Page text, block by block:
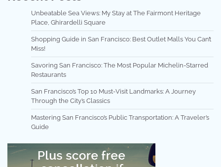
Unbeatable Sea Views: My Stay at The Fairmont Heritage
Place, Ghirardelli Square
Shopping Guide in San Francisco: Best Outlet Malls You Can’t
Miss!
Savoring San Francisco: The Most Popular Michelin-Starred
Restaurants
San Francisco’s Top 10 Must-Visit Landmarks: A Journey
Through the City’s Classics
Mastering San Francisco’s Public Transportation: A Traveler’s
Guide